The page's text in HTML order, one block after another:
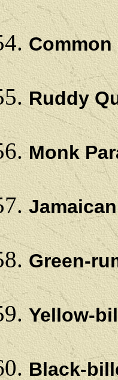
Ruddy
Monk
Green-
Yellow-
Black-